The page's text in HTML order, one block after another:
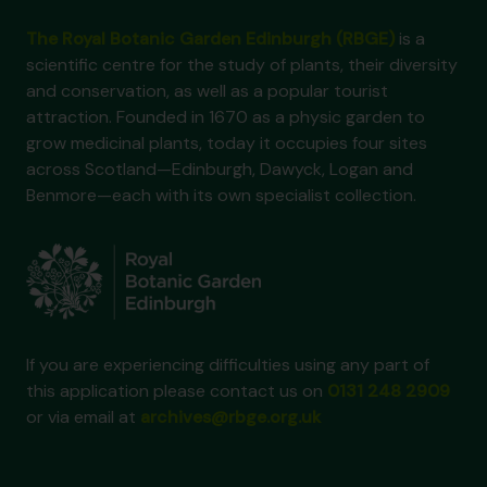
is a
scientific centre for the study of plants, their diversity
and conservation, as well as a popular tourist
attraction. Founded in 1670 as a physic garden to
grow medicinal plants, today it occupies four sites
across Scotland—Edinburgh, Dawyck, Logan and
Benmore—each with its own specialist collection.
If you are experiencing difficulties using any part of
this application please contact us on
or via email at